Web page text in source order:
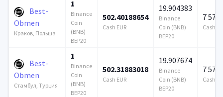
Best-
Obmen
Краков, Польша
1
Binance
Coin
(BNB)
BEP20
502.40188654
Cash EUR
19.904383
Binance
Coin (BNB)
BEP20
7 579
Cash
Best-
Obmen
Стамбул, Турция
1
Binance
Coin
(BNB)
BEP20
502.31883018
Cash EUR
19.907674
Binance
Coin (BNB)
BEP20
7 579
Cash